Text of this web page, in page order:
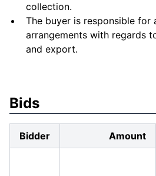
collection.
The buyer is responsible for
arrangements with regards
and export.
Bids
Bidder Amount